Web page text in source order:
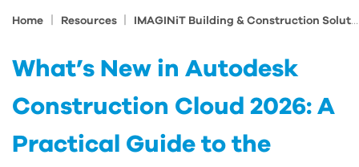
Home Resources IMAGINiT Building & Construction Solutions Blog
What’s New in Autodesk
Construction Cloud 2026: A
Practical Guide to the